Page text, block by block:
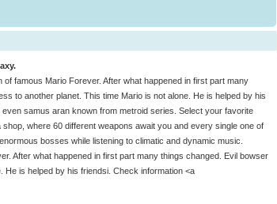
famous Mario Forever. After what happened in first part many
to another planet. This time Mario is not alone. He is helped by his
samus aran known from metroid series. Select your favorite
where 60 different weapons await you and every single one of
bosses while listening to climatic and dynamic music.
After what happened in first part many things changed. Evil bowser
is helped by his friendsi. Check information <a